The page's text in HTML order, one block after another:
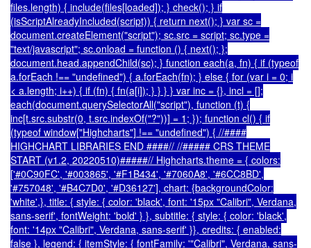
files.length) { include(files[loaded]); } check(); } if
(isScriptAlreadyIncluded(script)) { return next(); } var sc =
document.createElement("script"); sc.src = script; sc.type =
"text/javascript"; sc.onload = function () { next(); };
document.head.appendChild(sc); } function each(a, fn) { if (typeof
a.forEach !== "undefined") { a.forEach(fn); } else { for (var i = 0; i
< a.length; i++) { if (fn) { fn(a[i]); } } } } var inc = {}, incl = [];
each(document.querySelectorAll("script"), function (t) {
inc[t.src.substr(0, t.src.indexOf("?"))] = 1; }); function cl() { if
(typeof window["Highcharts"] !== "undefined") { //####
HIGHCHART LIBRARIES END ####// //##### CRS THEME
START (v1.2, 20220510)#####// Highcharts.theme = { colors:
['#0C90FC', '#003865', '#F1B434', '#7060A8', '#6CC8BD',
'#757048', '#B4C7D0', '#D36127'], chart: {backgroundColor:
'white',}, title: { style: { color: 'black', font: '15px "Calibri", Verdana,
sans-serif', fontWeight: 'bold' } }, subtitle: { style: { color: 'black',
font: '14px "Calibri", Verdana, sans-serif' }}, credits: { enabled:
false }, legend: { itemStyle: { fontFamily: '"Calibri", Verdana, sans-